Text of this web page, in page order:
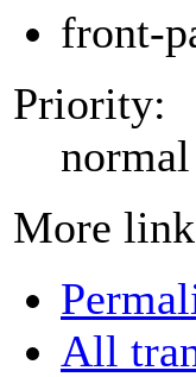
front-
Priority:
normal
More
All